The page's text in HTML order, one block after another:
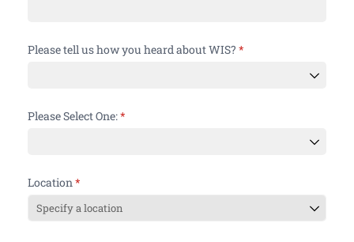
Please tell us how you heard about WIS? *
(required)
Please Select One:*
(required)
Location*
(required)